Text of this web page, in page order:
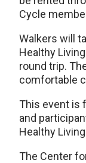
Cycle
Walkers will
Healthy
round trip.
comfortable
This event is
and
Healthy
The Center